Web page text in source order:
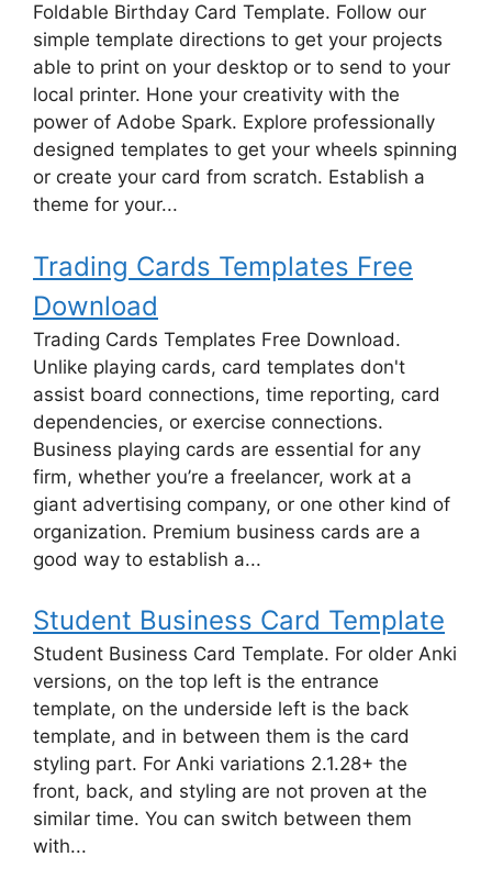
Foldable Birthday Card Template. Follow our
simple template directions to get your projects
able to print on your desktop or to send to your
local printer. Hone your creativity with the
power of Adobe Spark. Explore professionally
designed templates to get your wheels spinning
or create your card from scratch. Establish a
theme for your...
Trading Cards Templates Free
Download
Trading Cards Templates Free Download.
Unlike playing cards, card templates don't
assist board connections, time reporting, card
dependencies, or exercise connections.
Business playing cards are essential for any
firm, whether you’re a freelancer, work at a
giant advertising company, or one other kind of
organization. Premium business cards are a
good way to establish a...
Student Business Card Template
Student Business Card Template. For older Anki
versions, on the top left is the entrance
template, on the underside left is the back
template, and in between them is the card
styling part. For Anki variations 2.1.28+ the
front, back, and styling are not proven at the
similar time. You can switch between them
with...